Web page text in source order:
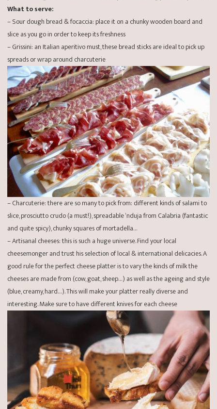
What to serve:
– Sour dough bread & focaccia: place it on a chunky wooden board and
slice as you go in order to keep its freshness
– Grissini: an Italian aperitivo must, these bread sticks are ideal to pick up
spreads or wrap around charcuterie
– Charcuterie: there are so many to pick from: different kinds of salami to
slice, prosciutto crudo (a must!), spreadable ‘nduja from Calabria (fantastic
and quite spicy), chunky squares of mortadella…
– Artisanal cheeses: this is such a huge universe. Find your local
cheesemonger and trust his selection of local & international delicacies. A
good rule for the perfect cheese platter is to vary the kinds of milk the
cheeses are made from (cow, goat, sheep…) as well as the ageing and style
(blue, creamy, hard…). This will make your platter really diverse and
interesting. Make sure to have different knives for each cheese